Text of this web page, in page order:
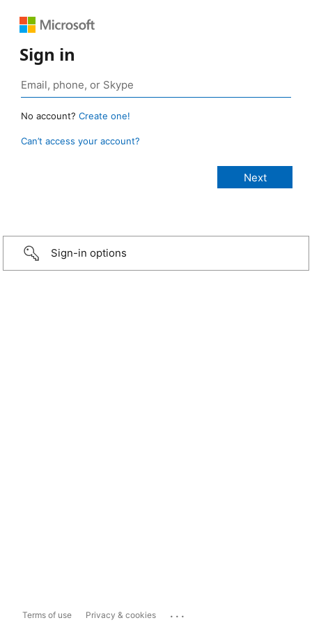
Sign in
No account? Create one!
Can’t access your account?
Sign-in options
Terms of use Privacy & cookies ...